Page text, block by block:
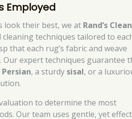
Employed
look their best, we at Rand’s
techniques tailored to
that each rug’s fabric and weave
Our expert techniques guarantee
Persian, a sturdy sisal, or a
to determine the most
Our team uses gentle, yet